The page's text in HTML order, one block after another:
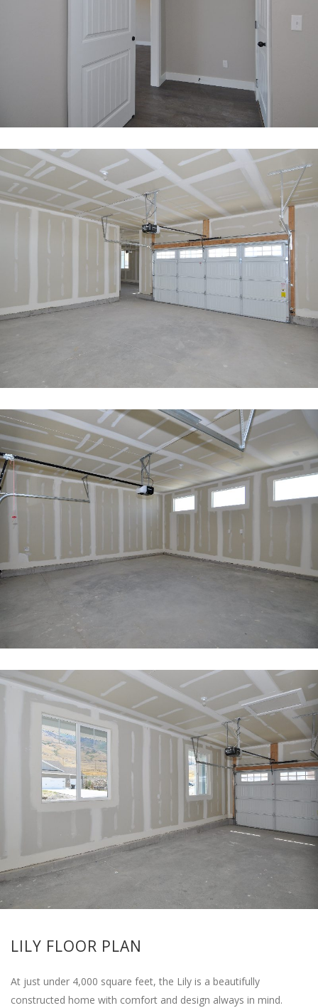
LILY FLOOR PLAN
At just under 4,000 square feet, the Lily is a beautifully
constructed home with comfort and design always in mind.